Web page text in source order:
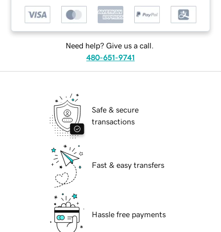
Need help? Give us a call.
480-651-9741
Safe & secure
transactions
Fast & easy transfers
Hassle free payments